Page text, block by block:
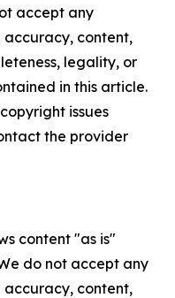
accept any
accuracy, content,
legality, or
in this article.
issues
the provider
content "as is"
do not accept any
accuracy, content,